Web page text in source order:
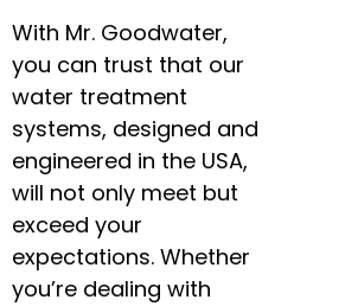
With Mr. Goodwater,
you can trust that our
water treatment
systems, designed and
engineered in the USA,
will not only meet but
exceed your
expectations. Whether
you’re dealing with